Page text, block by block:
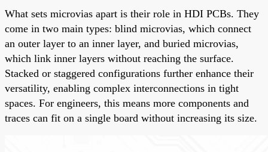
What sets microvias apart is their role in HDI PCBs. They
come in two main types: blind microvias, which connect
an outer layer to an inner layer, and buried microvias,
which link inner layers without reaching the surface.
Stacked or staggered configurations further enhance their
versatility, enabling complex interconnections in tight
spaces. For engineers, this means more components and
traces can fit on a single board without increasing its size.